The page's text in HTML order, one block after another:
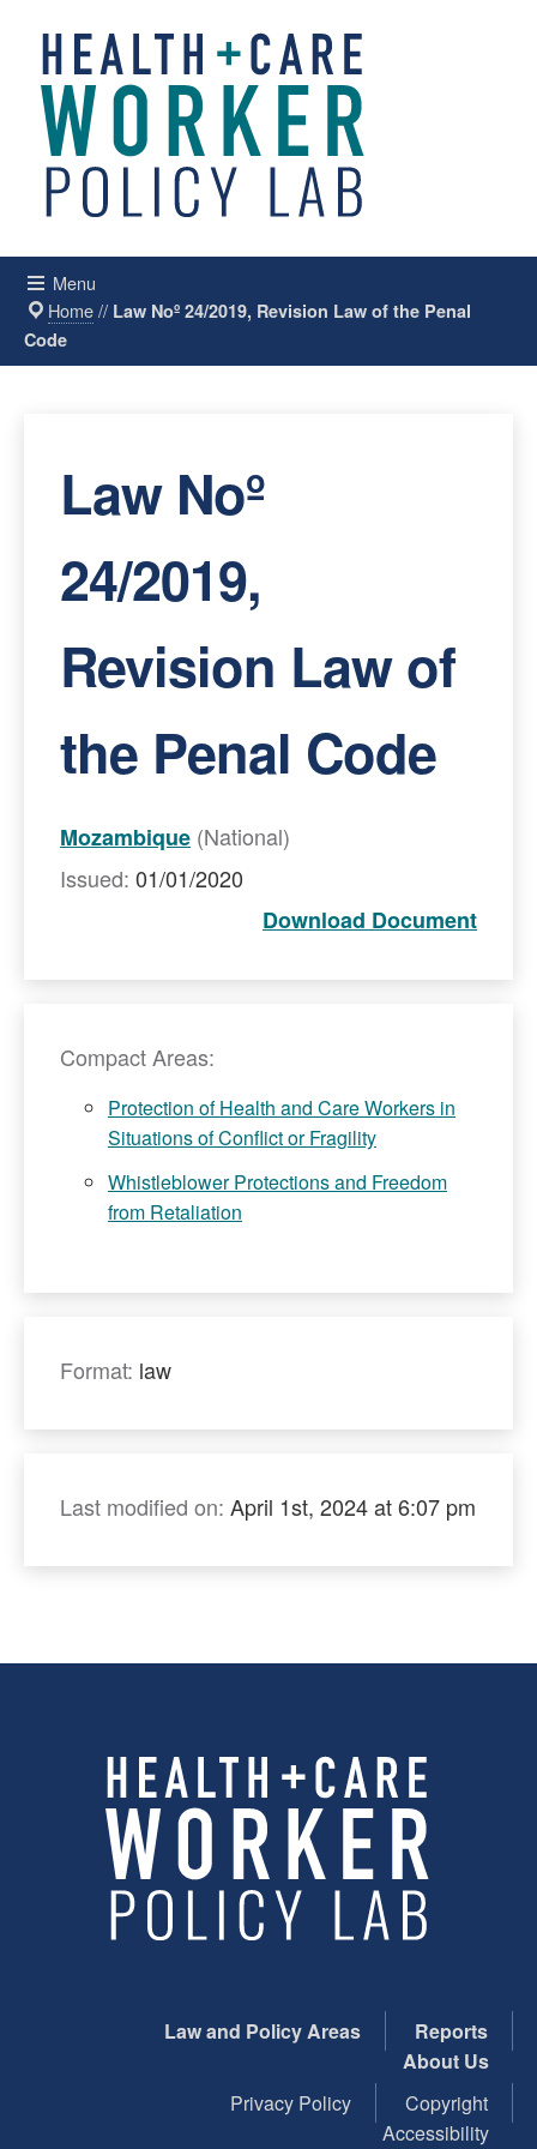
Menu
Home// Law Noº 24/2019, Revision Law of the Penal
Code
Law Noº
24/2019,
Revision Law of
the Penal Code
Mozambique (National)
Issued: 01/01/2020
Download Document
Compact Areas:
Protection of Health and Care Workers in
Situations of Conflict or Fragility
Whistleblower Protections and Freedom
from Retaliation
Format: law
Last modified on: April 1st, 2024 at 6:07 pm
Law and Policy Areas
Reports
About Us
Privacy Policy
Copyright
Accessibility